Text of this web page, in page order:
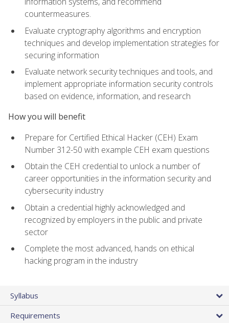
countermeasures.
Evaluate cryptography algorithms and encryption
techniques and develop implementation strategies for
securing information
Evaluate network security techniques and tools, and
implement appropriate information security controls
based on evidence, information, and research
How you will benefit
Prepare for Certified Ethical Hacker (CEH) Exam
Number 312-50 with example CEH exam questions
Obtain the CEH credential to unlock a number of
career opportunities in the information security and
cybersecurity industry
Obtain a credential highly acknowledged and
recognized by employers in the public and private
sector
Complete the most advanced, hands on ethical
hacking program in the industry
Syllabus
Requirements